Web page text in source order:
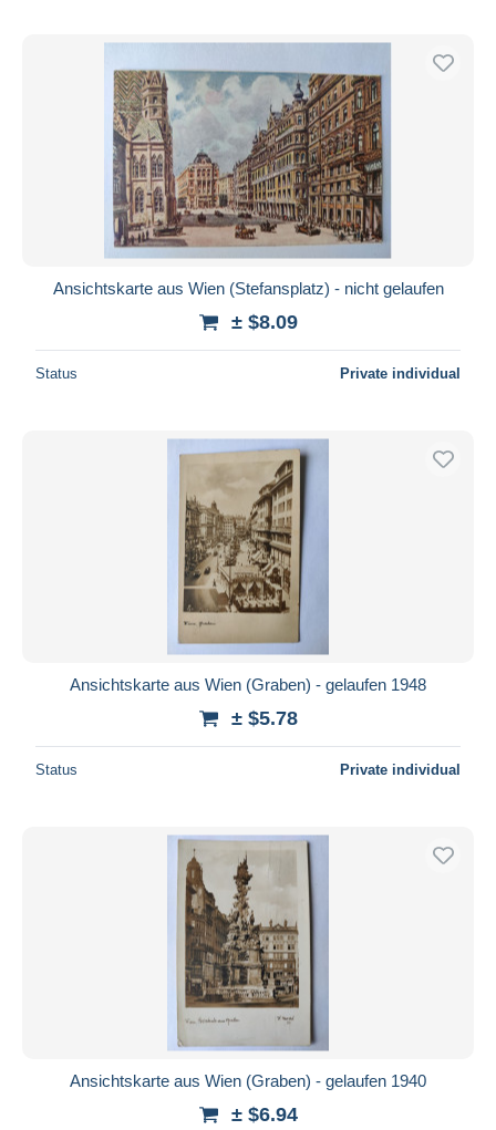
Ansichtskarte aus Wien (Stefansplatz) - nicht gelaufen
± $8.09
Status Private individual
Ansichtskarte aus Wien (Graben) - gelaufen 1948
± $5.78
Status Private individual
Ansichtskarte aus Wien (Graben) - gelaufen 1940
± $6.94